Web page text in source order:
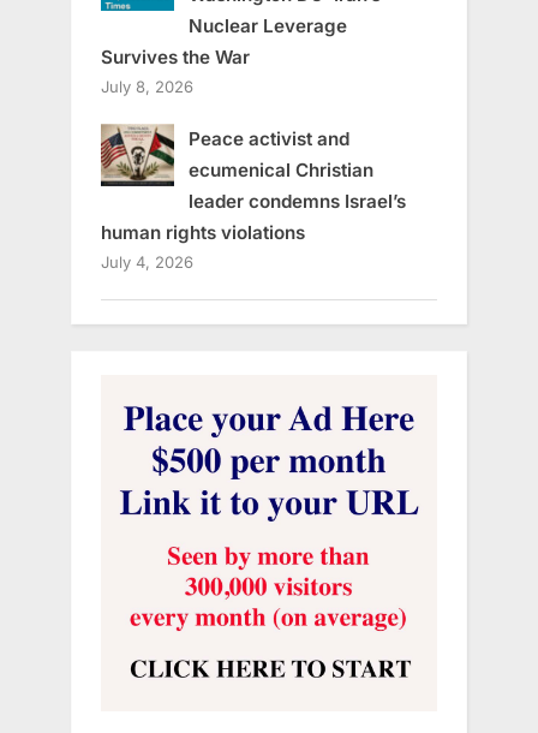
Nuclear Leverage
Survives the War
July 8, 2026
Peace activist and
ecumenical Christian
leader condemns Israel’s
human rights violations
July 4, 2026